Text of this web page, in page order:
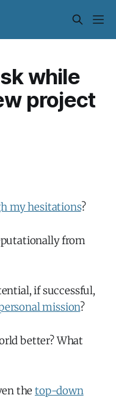
while
project
my hesitations?
from
if successful,
mission?
better? What
thetop-down